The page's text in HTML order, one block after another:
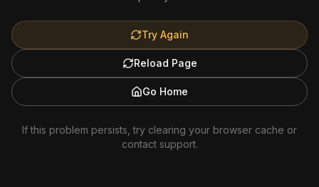
Try Again
Reload Page
Go Home
If this problem persists, try clearing your browser cache or
contact support.